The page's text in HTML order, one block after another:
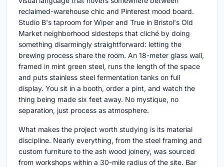
reclaimed-warehouse chic and Pinterest mood board.
Studio B's taproom for Wiper and True in Bristol's Old
Market neighborhood sidesteps that cliché by doing
something disarmingly straightforward: letting the
brewing process share the room. An 18-meter glass wall,
framed in mint green steel, runs the length of the space
and puts stainless steel fermentation tanks on full
display. You sit in a booth, order a pint, and watch the
thing being made six feet away. No mystique, no
separation, just process as atmosphere.
What makes the project worth studying is its material
discipline. Nearly everything, from the steel framing and
custom furniture to the ash wood joinery, was sourced
from workshops within a 30-mile radius of the site. Bar